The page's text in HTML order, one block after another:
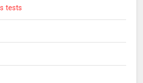
tests